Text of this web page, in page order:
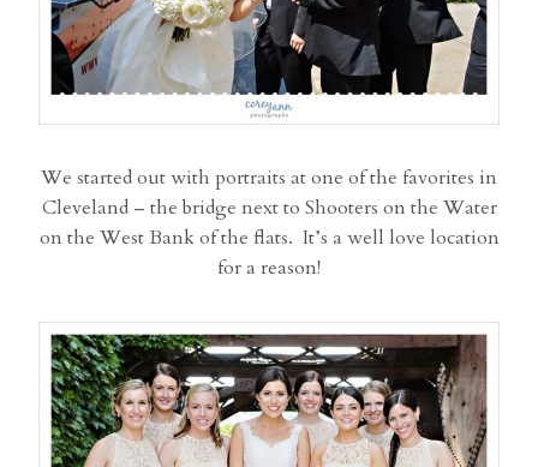
We started out with portraits at one of the favorites in
Cleveland – the bridge next to Shooters on the Water
on the West Bank of the flats. It’s a well love location
for a reason!